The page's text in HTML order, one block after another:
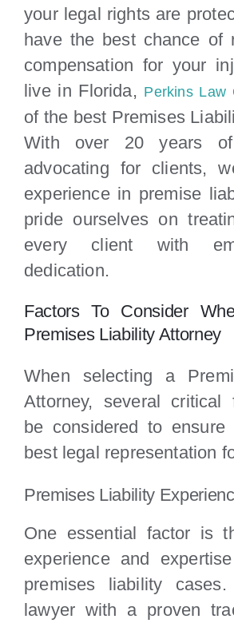
your legal rights are
have the best chance of
compensation for your
live in Florida, Perkins Law
of the best Premises
With over 20 years of
advocating for clients,
experience in premise
pride ourselves on
every client with
dedication.
Factors To Consider
Premises Liability Attorney
When selecting a
Attorney, several critical
be considered to
best legal representation
Premises Liability
One essential factor is
experience and
premises liability
lawyer with a proven